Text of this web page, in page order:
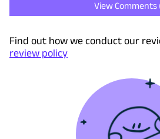
View Comments
Find out how we conduct our
review policy